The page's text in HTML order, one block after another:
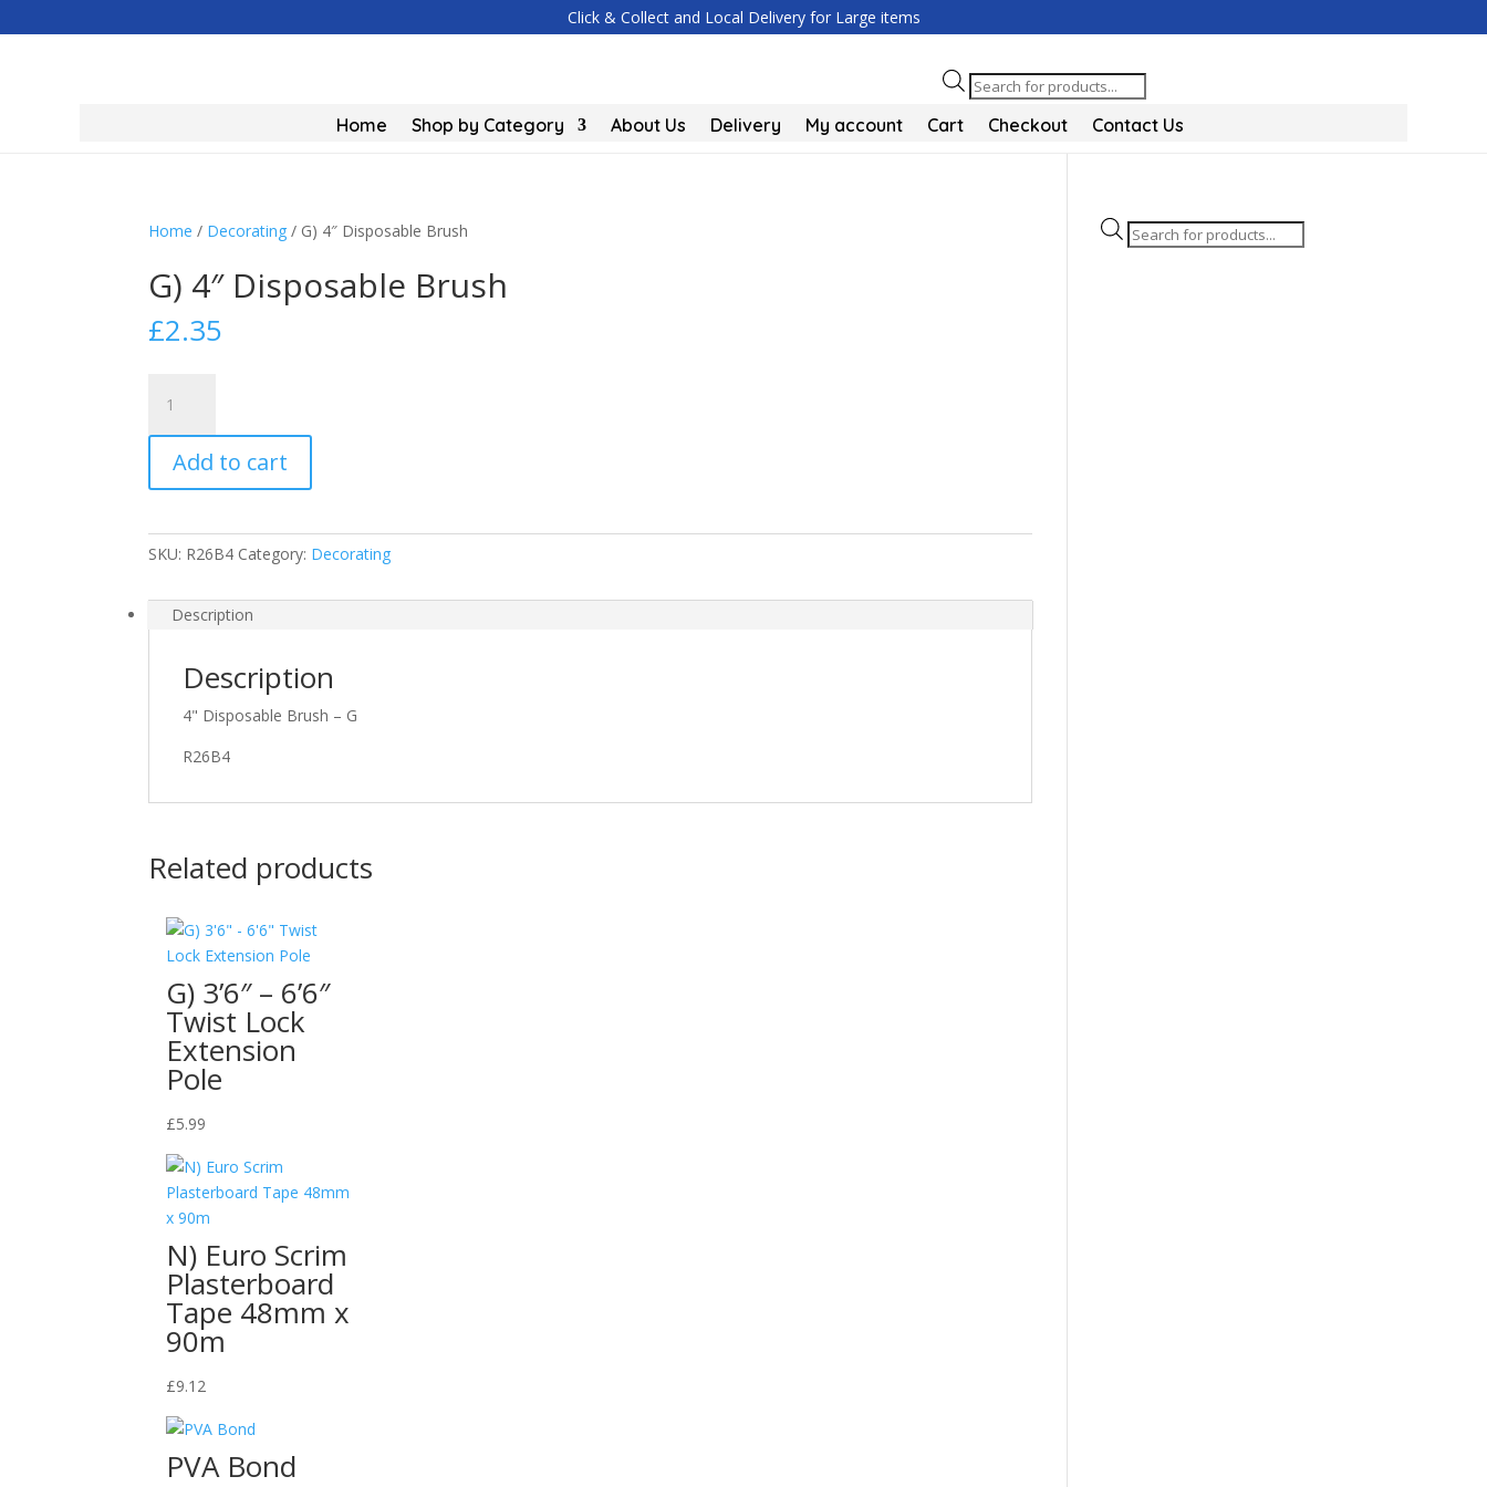
Click & Collect and Local Delivery for Large items
Products
search
Home Shop by Category About Us Delivery My account Cart Checkout Contact Us
Home / Decorating / G) 4″ Disposable Brush
G) 4″ Disposable Brush
£2.35
Disposable
Brush
quantity
Add to cart
SKU: R26B4 Category: Decorating
Description
Description
4" Disposable Brush – G
R26B4
Related products
G) 3’6″ – 6’6″
Twist Lock
Extension
Pole
£5.99
N) Euro Scrim
Plasterboard
Tape 48mm x
90m
£9.12
PVA Bond
Products
search